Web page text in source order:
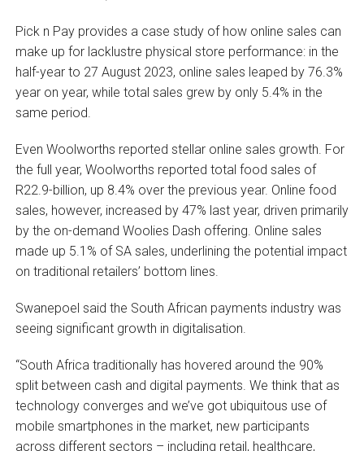
Pick n Pay provides a case study of how online sales can
make up for lacklustre physical store performance: in the
half-year to 27 August 2023, online sales leaped by 76.3%
year on year, while total sales grew by only 5.4% in the
same period.
Even Woolworths reported stellar online sales growth. For
the full year, Woolworths reported total food sales of
R22.9-billion, up 8.4% over the previous year. Online food
sales, however, increased by 47% last year, driven primarily
by the on-demand Woolies Dash offering. Online sales
made up 5.1% of SA sales, underlining the potential impact
on traditional retailers’ bottom lines.
Swanepoel said the South African payments industry was
seeing significant growth in digitalisation.
“South Africa traditionally has hovered around the 90%
split between cash and digital payments. We think that as
technology converges and we’ve got ubiquitous use of
mobile smartphones in the market, new participants
across different sectors – including retail, healthcare,